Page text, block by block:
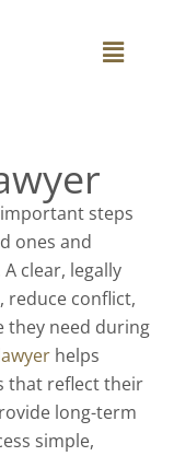
Main
steps
ones and
clear, legally
reduce conflict,
they need during
helps
that reflect their
long-term
simple,